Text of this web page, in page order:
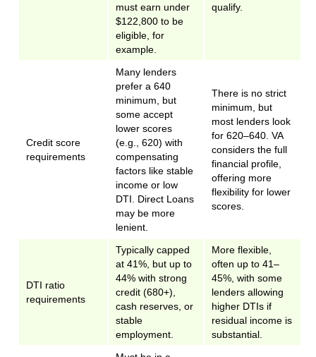
must earn under
$122,800 to be
eligible, for
example.
qualify.
Credit score
requirements
Many lenders
prefer a 640
minimum, but
some accept
lower scores
(e.g., 620) with
compensating
factors like stable
income or low
DTI. Direct Loans
may be more
lenient.
There is no strict
minimum, but
most lenders look
for 620–640. VA
considers the full
financial profile,
offering more
flexibility for lower
scores.
DTI ratio
requirements
Typically capped
at 41%, but up to
44% with strong
credit (680+),
cash reserves, or
stable
employment.
More flexible,
often up to 41–
45%, with some
lenders allowing
higher DTIs if
residual income is
substantial.